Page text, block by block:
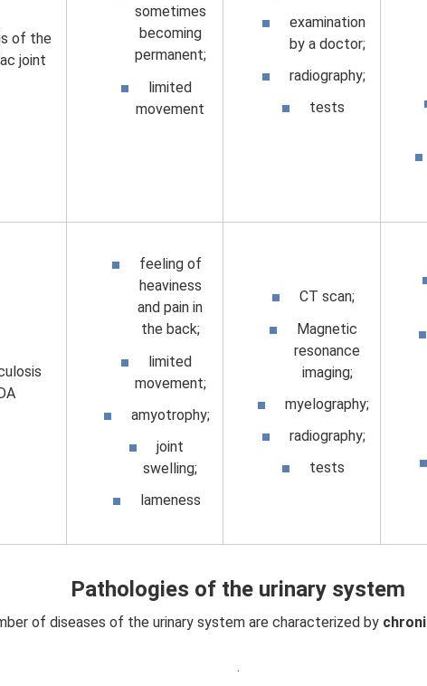
of the
joint
sometimes
becoming
permanent;
limited
movement
examination
by a doctor;
radiography;
tests
feeling of
heaviness
and pain in
the back;
limited
movement;
amyotrophy;
joint
swelling;
lameness
CT scan;
Magnetic
resonance
imaging;
myelography;
radiography;
tests
Pathologies of the urinary system
of diseases of the urinary system are characterized by
.